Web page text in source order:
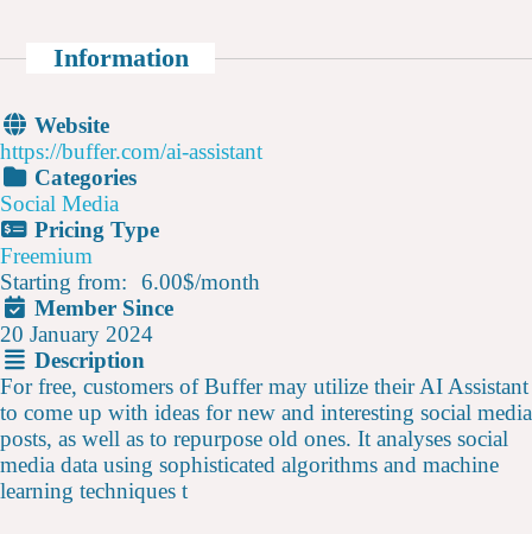
Information
Website
https://buffer.com/ai-assistant
Categories
Social Media
Pricing Type
Freemium
Starting from:
6.00$/month
Member Since
20 January 2024
Description
For free, customers of Buffer may utilize their AI Assistant
to come up with ideas for new and interesting social media
posts, as well as to repurpose old ones. It analyses social
media data using sophisticated algorithms and machine
learning techniques t